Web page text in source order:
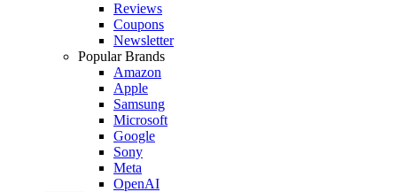
Reviews
Coupons
Newsletter
Popular Brands
Amazon
Apple
Samsung
Microsoft
Google
Sony
Meta
OpenAI